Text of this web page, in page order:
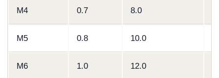
M4 0.7 8.0
M5 0.8 10.0
M6 1.0 12.0